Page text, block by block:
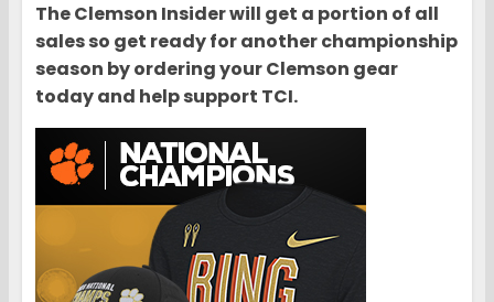
The Clemson Insider will get a portion of all
sales so get ready for another championship
season by ordering your Clemson gear
today and help support TCI.